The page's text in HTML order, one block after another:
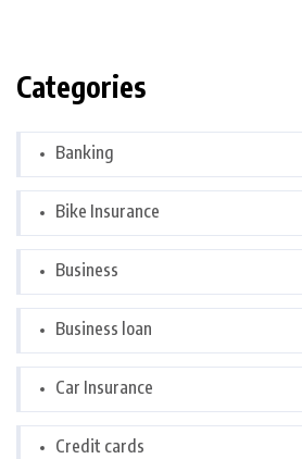
Categories
Banking
Bike Insurance
Business
Business loan
Car Insurance
Credit cards